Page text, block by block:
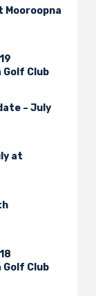
Mooroopna
Golf Club
– July
at
Golf Club